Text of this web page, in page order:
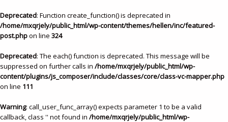
Deprecated: Function create_function() is deprecated in
/home/mxqrjely/public_html/wp-content/themes/hellen/inc/featured-
post.phpon line 324
Deprecated: The each() function is deprecated. This message will be
suppressed on further calls in /home/mxqrjely/public_html/wp-
content/plugins/js_composer/include/classes/core/class-vc-mapper.php
on line 111
Warning: call_user_func_array() expects parameter 1 to be a valid
callback, class '' not found in /home/mxqrjely/public_html/wp-